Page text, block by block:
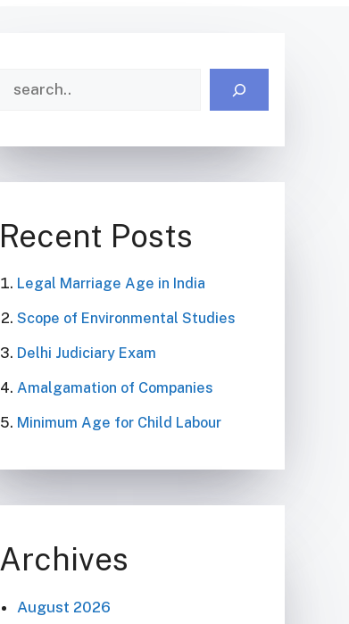
Recent Posts
Legal Marriage Age in India
Scope of Environmental Studies
Delhi Judiciary Exam
Amalgamation of Companies
Minimum Age for Child Labour
Archives
August 2026